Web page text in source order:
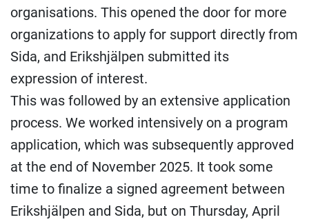
organisations. This opened the door for more
organizations to apply for support directly from
Sida, and Erikshjälpen submitted its
expression of interest.
This was followed by an extensive application
process. We worked intensively on a program
application, which was subsequently approved
at the end of November 2025. It took some
time to finalize a signed agreement between
Erikshjälpen and Sida, but on Thursday, April